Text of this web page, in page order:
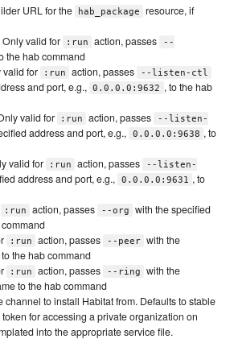
URL for the hab_package
resource, if
Only valid for :run action, passes
--
the hab command
valid for :run action, passes --listen-ctl
and port, e.g., 0.0.0.0:9632 , to the hab
valid for :run action, passes
--listen-
address and port, e.g., 0.0.0.0:9638 , to
valid for :run action, passes
--listen-
address and port, e.g., 0.0.0.0:9631 , to
:run action, passes --org
with the specified
:run action, passes --peer with the
the hab command
:run action, passes --ring
with the
to the hab command
channel to install Habitat from. Defaults to stable
token for accessing a private organization on
into the appropriate service file.